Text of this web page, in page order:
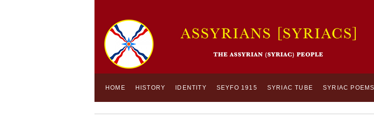
HOME HISTORY IDENTITY SEYFO 1915 SYRIAC TUBE SYRIAC POEMS